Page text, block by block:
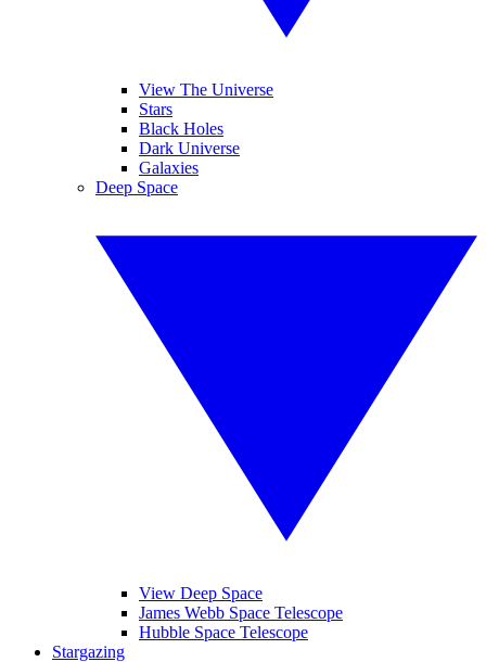
View The Universe
Stars
Black Holes
Dark Universe
Galaxies
Deep Space
View Deep Space
James Webb Space Telescope
Hubble Space Telescope
Stargazing